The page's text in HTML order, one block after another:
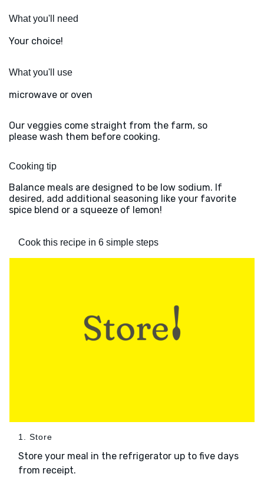
What you'll need
Your choice!
What you'll use
microwave or oven
Our veggies come straight from the farm, so
please wash them before cooking.
Cooking tip
Balance meals are designed to be low sodium. If
desired, add additional seasoning like your favorite
spice blend or a squeeze of lemon!
Cook this recipe in 6 simple steps
1. Store
Store your meal in the refrigerator up to five days
from receipt.